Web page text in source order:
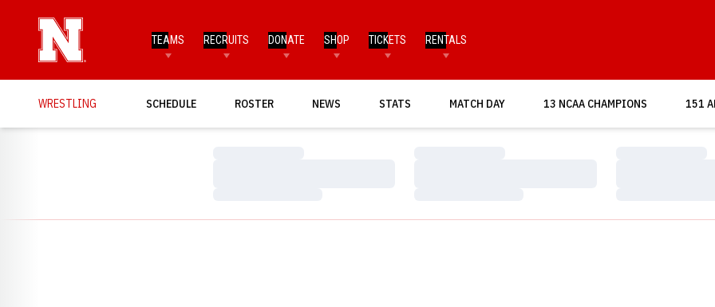
TEAMS RECRUITS DONATE SHOP TICKETS RENTALS
WRESTLING SCHEDULE ROSTER NEWS STATS MATCH DAY
OPENS IN A NEW WINDOW13 NCAA CHAMPIONS 151